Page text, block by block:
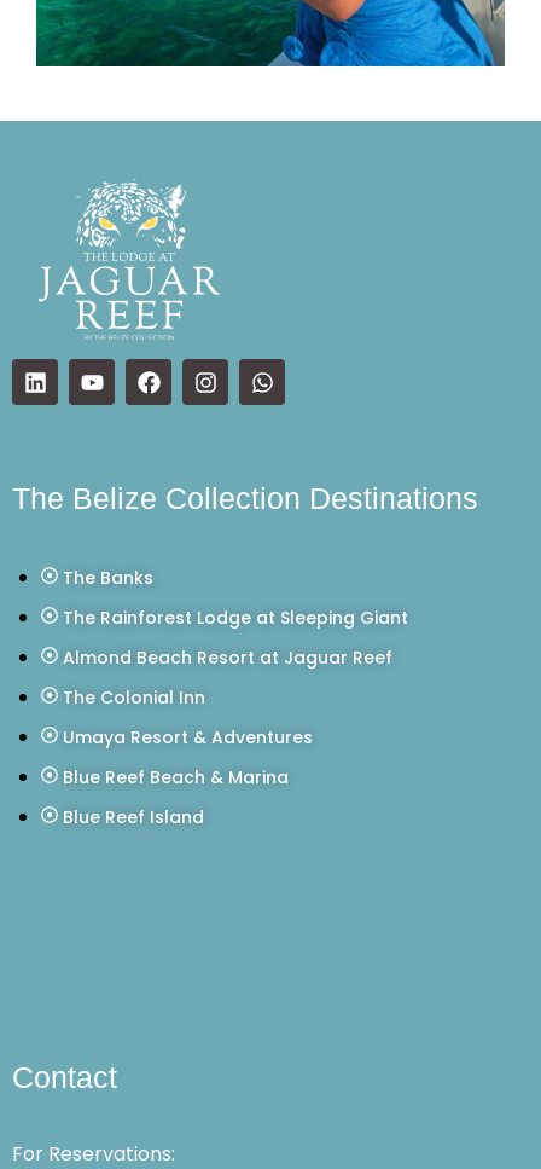
The Belize Collection Destinations
The Banks
The Rainforest Lodge at Sleeping Giant
Almond Beach Resort at Jaguar Reef
The Colonial Inn
Umaya Resort & Adventures
Blue Reef Beach & Marina
Blue Reef Island
Contact
For Reservations: